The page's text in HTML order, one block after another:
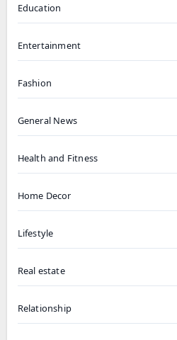
Education
Entertainment
Fashion
General News
Health and Fitness
Home Decor
Lifestyle
Real estate
Relationship